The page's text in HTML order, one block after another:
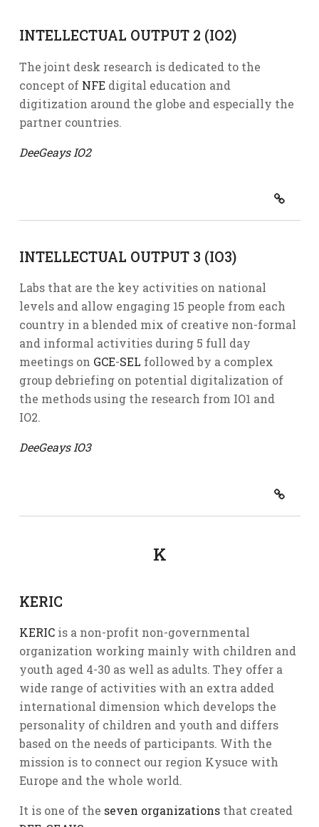
INTELLECTUAL OUTPUT 2 (IO2)
The joint desk research is dedicated to the
concept of NFE digital education and
digitization around the globe and especially the
partner countries.
DeeGeays IO2
INTELLECTUAL OUTPUT 3 (IO3)
Labs that are the key activities on national
levels and allow engaging 15 people from each
country in a blended mix of creative non-formal
and informal activities during 5 full day
meetings on GCE-SEL followed by a complex
group debriefing on potential digitalization of
the methods using the research from IO1 and
IO2.
DeeGeays IO3
K
KERIC
KERICis a non-profit non-governmental
organization working mainly with children and
youth aged 4-30 as well as adults. They offer a
wide range of activities with an extra added
international dimension which develops the
personality of children and youth and differs
based on the needs of participants. With the
mission is to connect our region Kysuce with
Europe and the whole world.
It is one of the seven organizationsthat created